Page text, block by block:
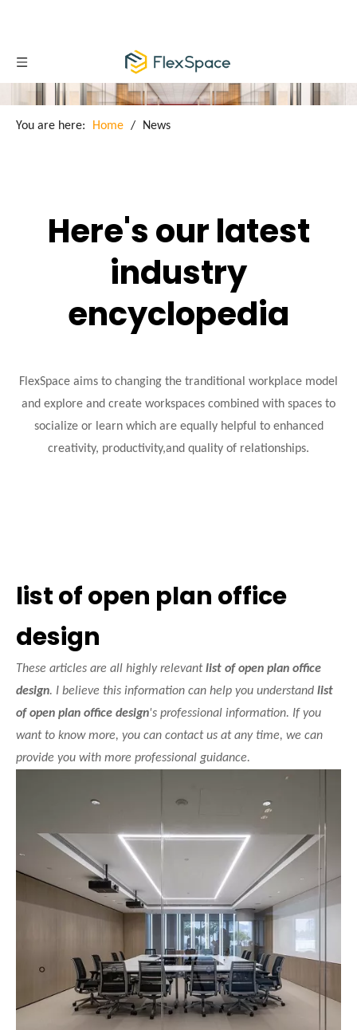
You are here: Home / News
Here's our latest
industry
encyclopedia
FlexSpace aims to changing the tranditional workplace model
and explore and create workspaces combined with spaces to
socialize or learn which are equally helpful to enhanced
creativity, productivity,and quality of relationships.
list of open plan office
design
These articles are all highly relevantlist of open plan office
design. I believe this information can help you understand list
of open plan office design's professional information. If you
want to know more, you can contact us at any time, we can
provide you with more professional guidance.